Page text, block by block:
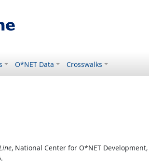
O*NET Data Crosswalks
, National Center for O*NET Development,